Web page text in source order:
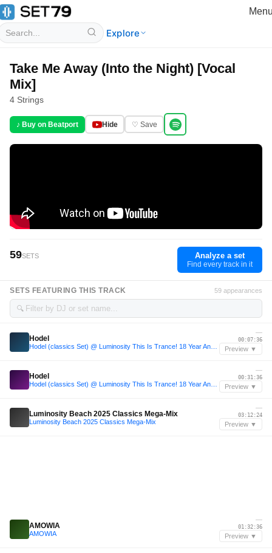
Explore
Take Me Away (Into the Night) [Vocal
Mix]
4 Strings
♪ Buy on Beatport Hide ♡ Save
59SETS Analyze a set
Find every track in it
SETS FEATURING THIS TRACK 59 appearances
🔍
Hodel
—
00:07:36
Preview ▼
Hodel
—
00:31:36
Preview ▼
Luminosity Beach 2025 Classics Mega-Mix
Luminosity Beach 2025 Classics Mega-Mix
—
03:12:24
Preview ▼
AMOWIA
AMOWIA
—
01:32:36
Preview ▼